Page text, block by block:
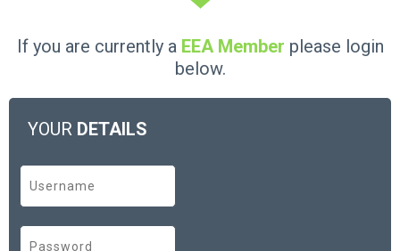
If you are currently a EEA Member please login
below.
YOUR DETAILS